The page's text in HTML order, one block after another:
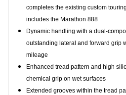
completes the existing custom
includes the Marathon 888
Dynamic handling with a dual-
outstanding lateral and forward grip
mileage
Enhanced tread pattern and high
chemical grip on wet surfaces
Extended grooves within the tread